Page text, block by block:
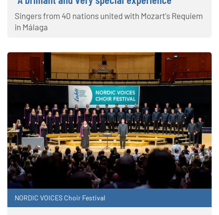
Singers from 40 nations united with Mozart's Requiem
in Málaga
NORDIC VOICES Choir Festival